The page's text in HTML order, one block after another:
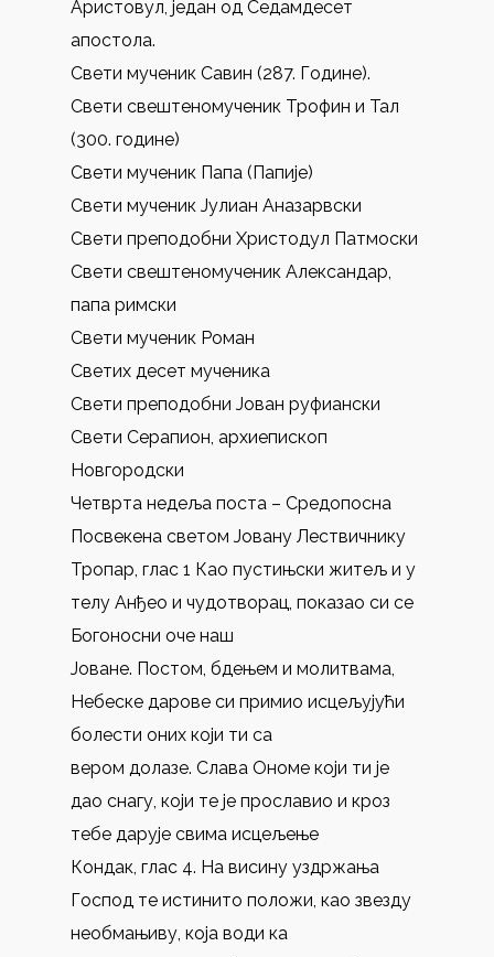
Аристовул, један од Седамдесет
апостола.
Свети мученик Савин (287. Године).
Свети свештеномученик Трофин и Тал
(300. године)
Свети мученик Папа (Папије)
Свети мученик Јулиан Аназарвски
Свети преподобни Христодул Патмоски
Свети свештеномученик Александар,
папа римски
Свети мученик Роман
Светих десет мученика
Свети преподобни Јован руфиански
Свети Серапион, архиепископ
Новгородски
Четврта недеља поста – Средопосна
Посвекена светом Јовану Лествичнику
Тропар, глас 1 Као пустињски житељ и у
телу Анђео и чудотворац, показао си се
Богоносни оче наш
Јоване. Постом, бдењем и молитвама,
Небеске дарове си примио исцељујући
болести оних који ти са
вером долазе. Слава Ономе који ти је
дао снагу, који те је прославио и кроз
тебе дарује свима исцељење
Кондак, глас 4. На висину уздржања
Господ те истинито положи, као звезду
необмањиву, која води ка